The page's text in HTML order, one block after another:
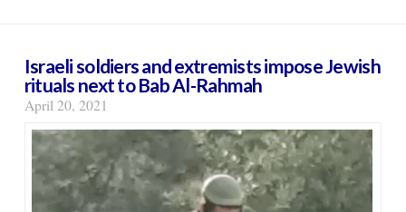
Israeli soldiers and extremists impose Jewish
rituals next to Bab Al-Rahmah
April 20, 2021